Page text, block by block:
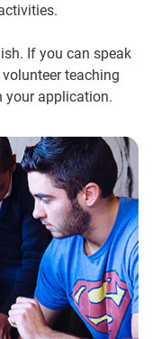
If you can speak
teaching
your application.